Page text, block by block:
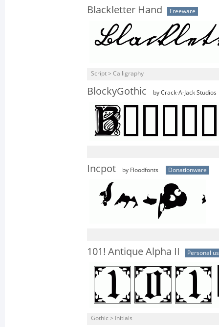
Blackletter Hand Freeware
Script > Calligraphy
BlockyGothic by Crack-A-Jack Studios
Incpot by Floodfonts Donationware
101! Antique Alpha II Personal
Gothic > Initials